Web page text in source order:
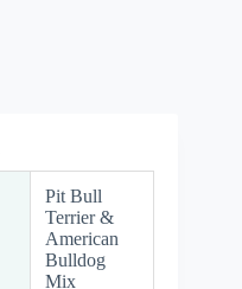
Pit Bull
Terrier &
American
Bulldog
Mix